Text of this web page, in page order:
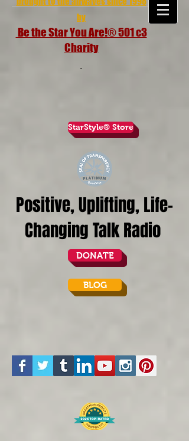
by
Be the Star You Are!® 501 c3
Charity
StarStyle® Store
Positive, Uplifting, Life-
Changing Talk Radio
DONATE
BLOG